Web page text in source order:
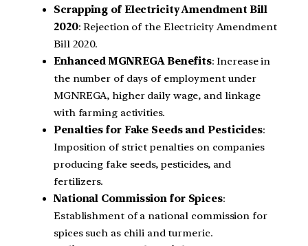
Scrapping of Electricity Amendment Bill
2020: Rejection of the Electricity Amendment
Bill 2020.
Enhanced MGNREGA Benefits: Increase in
the number of days of employment under
MGNREGA, higher daily wage, and linkage
with farming activities.
Penalties for Fake Seeds and Pesticides:
Imposition of strict penalties on companies
producing fake seeds, pesticides, and
fertilizers.
National Commission for Spices:
Establishment of a national commission for
spices such as chili and turmeric.